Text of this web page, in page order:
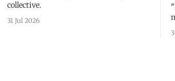
collective.
31 Jul 2026